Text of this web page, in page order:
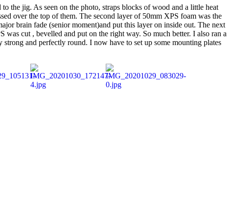
the jig. As seen on the photo, straps blocks of wood and a little heat
over the top of them. The second layer of 50mm XPS foam was the
brain fade (senior moment)and put this layer on inside out. The next
cut , bevelled and put on the right way. So much better. I also ran a
and perfectly round. I now have to set up some mounting plates